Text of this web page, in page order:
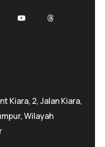
YouTubeThreads
Kiara, 2, Jalan Kiara,
Wilayah